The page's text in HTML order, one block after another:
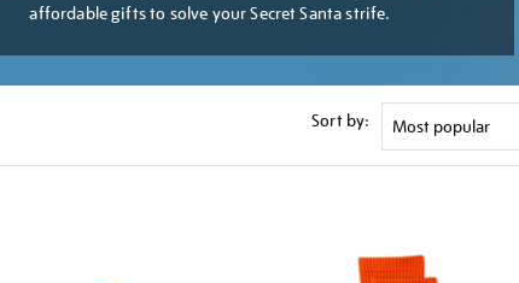
affordable gifts to solve your Secret Santa strife.
Sort by: